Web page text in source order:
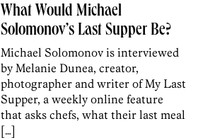
What Would Michael
Solomonov’s Last Supper Be?
Michael Solomonov is interviewed
by Melanie Dunea, creator,
photographer and writer of My Last
Supper, a weekly online feature
that asks chefs, what their last meal
[…]